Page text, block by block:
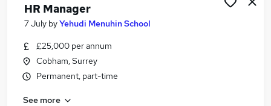
School Business Manager Jobs in Farnham
School Business Manager Jobs in Ascot
HR Manager
7 July byYehudi Menuhin School
£25,000 per annum
Cobham, Surrey
Permanent, part-time
See more